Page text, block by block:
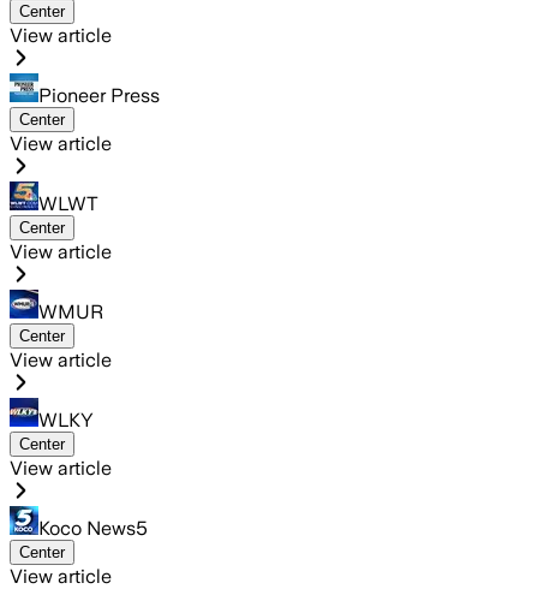
Center
View article
Pioneer Press
Center
View article
WLWT
Center
View article
WMUR
Center
View article
WLKY
Center
View article
Koco News5
Center
View article